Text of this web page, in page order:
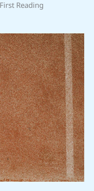
Reading